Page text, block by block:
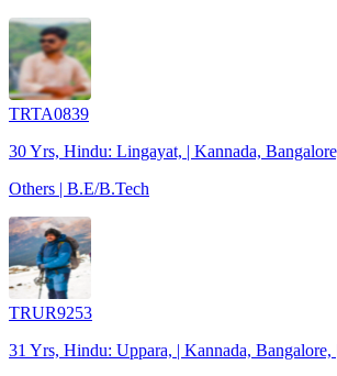
TRTA0839
30 Yrs, Hindu: Lingayat, | Kannada,
Others | B.E/B.Tech
TRUR9253
31 Yrs, Hindu: Uppara, | Kannada, Bangalore, |